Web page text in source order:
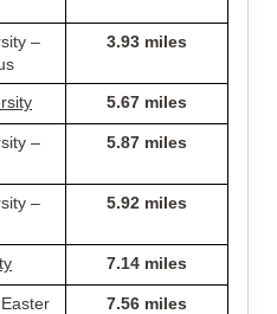
–
3.93 miles
5.67 miles
–
5.87 miles
–
5.92 miles
7.14 miles
7.56 miles